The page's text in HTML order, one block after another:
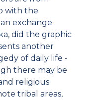
with the
exchange
did the graphic
another
of daily life -
there may be
religious
tribal areas,